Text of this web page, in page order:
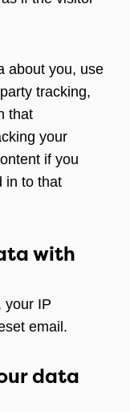
about you, use
tracking,
that
your
if you
in to that
with
your IP
email.
data